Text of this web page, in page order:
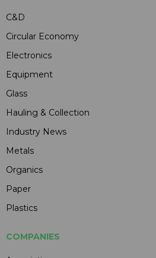
C&D
Circular Economy
Electronics
Equipment
Glass
Hauling & Collection
Industry News
Metals
Organics
Paper
Plastics
COMPANIES